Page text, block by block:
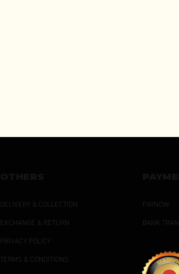
DELIVERY & COLLECTION
EXCHANGE & RETURN
PRIVACY POLICY
TERMS & CONDITIONS
PAYNOW
BANK